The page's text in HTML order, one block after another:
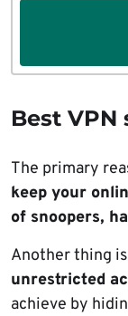
Best VPN
The primary
keep your
of snoopers,
Another thing
unrestricted
achieve by